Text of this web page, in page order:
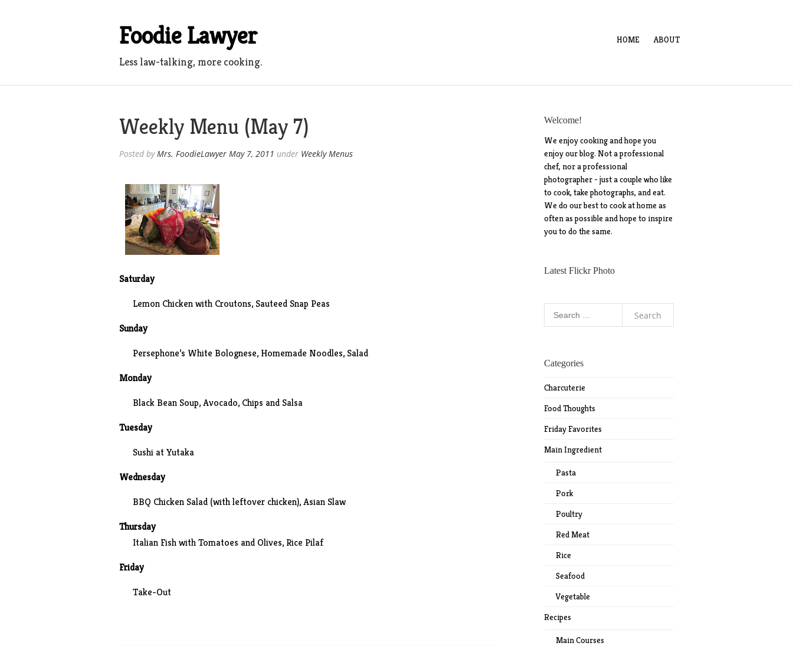
Foodie Lawyer
Less law-talking, more cooking.
HOME ABOUT
Weekly Menu (May 7)
Posted byMrs. FoodieLawyer May 7, 2011 under Weekly Menus
Saturday
Lemon Chicken with Croutons, Sauteed Snap Peas
Sunday
Persephone’s White Bolognese, Homemade Noodles, Salad
Monday
Black Bean Soup, Avocado, Chips and Salsa
Tuesday
Sushi at Yutaka
Wednesday
BBQ Chicken Salad (with leftover chicken), Asian Slaw
Thursday
Italian Fish with Tomatoes and Olives, Rice Pilaf
Friday
Take-Out
Welcome!
We enjoy cooking and hope you
enjoy our blog. Not a professional
chef, nor a professional
photographer - just a couple who like
to cook, take photographs, and eat.
We do our best to cook at home as
often as possible and hope to inspire
you to do the same.
Latest Flickr Photo
Categories
Charcuterie
Food Thoughts
Friday Favorites
Main Ingredient
Pasta
Pork
Poultry
Red Meat
Rice
Seafood
Vegetable
Recipes
Main Courses